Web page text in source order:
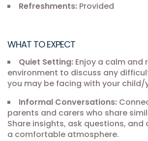
Refreshments: Provided
WHAT TO EXPECT
Quiet Setting: Enjoy a calm and
environment to discuss any
you may be facing with your child/
Informal Conversations:
parents and carers who share
Share insights, ask questions, and
a comfortable atmosphere.